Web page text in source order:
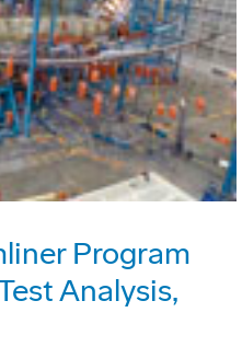
Program
Analysis,